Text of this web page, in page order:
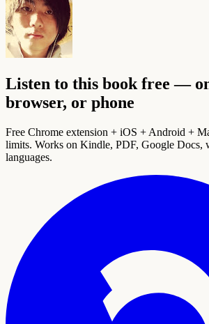
Listen to this book free —
browser, or phone
Free Chrome extension + iOS + Android +
limits. Works on Kindle, PDF, Google Docs,
languages.